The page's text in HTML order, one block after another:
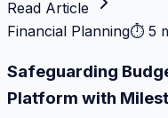
Read Article
Financial Planning⏱ 5
Safeguarding
Platform with